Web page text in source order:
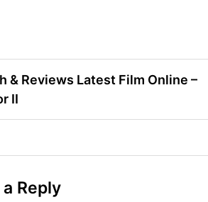
& Reviews Latest Film Online –
II
Reply